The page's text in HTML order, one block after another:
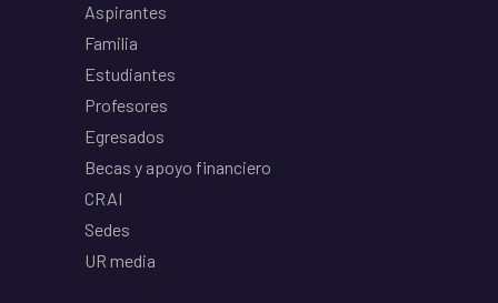
Aspirantes
Familia
Estudiantes
Profesores
Egresados
Becas y apoyo financiero
CRAI
Sedes
UR media